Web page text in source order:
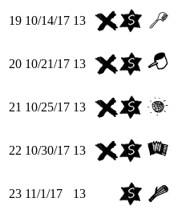
19 10/14/17 13
20 10/21/17 13
21 10/25/17 13
22 10/30/17 13
23 11/1/17 13